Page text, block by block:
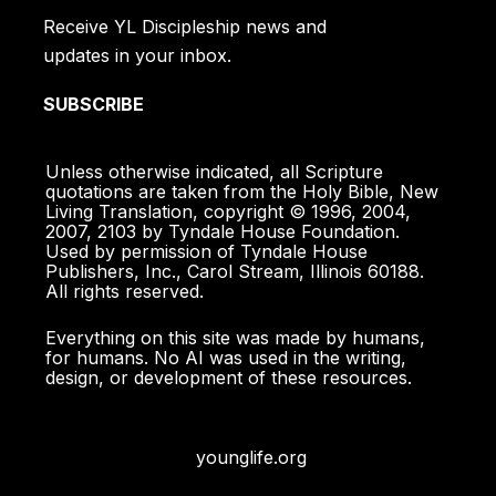
I pray that your love will overflow more and
more, and that you will keep on growing in
knowledge and understanding. For I want you
of Christ’s return. Philippians 1:9-10
We ask God to give you complete knowledge
of his will and to give you spiritual wisdom and
understanding. Then the way you live will
lives will produce every kind of good fruit. All
the while, you will grow as you learn to know
In [Christ] lie hidden all the treasures of
Receive YL Discipleship news and
updates in your inbox.
SUBSCRIBE
Unless otherwise indicated, all Scripture
quotations are taken from the Holy Bible, New
Living Translation, copyright © 1996, 2004,
2007, 2103 by Tyndale House Foundation.
Used by permission of Tyndale House
Publishers, Inc., Carol Stream, Illinois 60188.
All rights reserved.
Everything on this site was made by humans,
for humans. No AI was used in the writing,
design, or development of these resources.
younglife.org